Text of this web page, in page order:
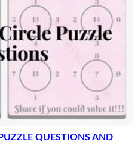
QUESTIONS AND